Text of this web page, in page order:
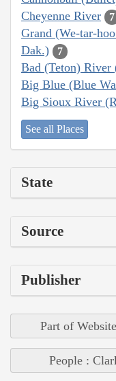
Cheyenne River 7
Grand (We-tar-
Dak.)
7
Bad (Teton) River
Big Blue (Blue
Big Sioux River
See all Places
State
Source
Publisher
Part of
People :